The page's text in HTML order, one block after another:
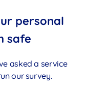
personal
safe
asked a service
our survey.